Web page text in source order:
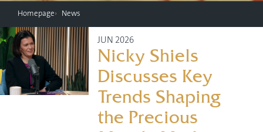
Homepage News
JUN 2026
Nicky Shiels
Discusses Key
Trends Shaping
the Precious